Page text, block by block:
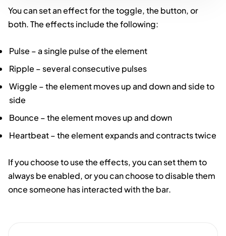
You can set an effect for the toggle, the button, or
both. The effects include the following:
Pulse – a single pulse of the element
Ripple – several consecutive pulses
Wiggle – the element moves up and down and side to
side
Bounce – the element moves up and down
Heartbeat – the element expands and contracts twice
If you choose to use the effects, you can set them to
always be enabled, or you can choose to disable them
once someone has interacted with the bar.